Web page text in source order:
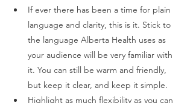
If ever there has been a time for plain
language and clarity, this is it. Stick to
the language Alberta Health uses as
your audience will be very familiar with
it. You can still be warm and friendly,
but keep it clear, and keep it simple.
Highlight as much flexibility as you can